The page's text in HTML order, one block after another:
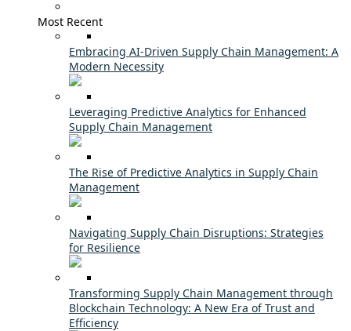
Most Recent
Embracing AI-Driven Supply Chain Management: A
Modern Necessity
Leveraging Predictive Analytics for Enhanced
Supply Chain Management
The Rise of Predictive Analytics in Supply Chain
Management
Navigating Supply Chain Disruptions: Strategies
for Resilience
Transforming Supply Chain Management through
Blockchain Technology: A New Era of Trust and
Efficiency